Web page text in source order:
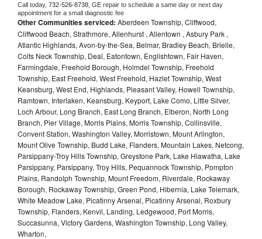
Call today, 732-526-8738, GE repair to schedule a same day or next day
appointment for a small diagnostic fee
Other Communities serviced: Aberdeen Township, Cliffwood,
Cliffwood Beach, Strathmore, Allenhurst , Allentown , Asbury Park ,
Atlantic Highlands, Avon-by-the-Sea, Belmar, Bradley Beach, Brielle,
Colts Neck Township, Deal, Eatontown, Englishtown, Fair Haven,
Farmingdale, Freehold Borough, Holmdel Township, Freehold
Township, East Freehold, West Freehold, Hazlet Township, West
Keansburg, West End, Highlands, Pleasant Valley, Howell Township,
Ramtown, Interlaken, Keansburg, Keyport, Lake Como, Little Silver,
Loch Arbour, Long Branch, East Long Branch, Elberon, North Long
Branch, Pier Village, Morris Plains, Morris Township, Collinsville,
Convent Station, Washington Valley, Morristown, Mount Arlington,
Mount Olive Township, Budd Lake, Flanders, Mountain Lakes, Netcong,
Parsippany-Troy Hills Township, Greystone Park, Lake Hiawatha, Lake
Parsippany, Parsippany, Troy Hills, Pequannock Township, Pompton
Plains, Randolph Township, Mount Freedom, Riverdale, Rockaway
Borough, Rockaway Township, Green Pond, Hibernia, Lake Telemark,
White Meadow Lake, Picatinny Arsenal, Picatinny Arsenal, Roxbury
Township, Flanders, Kenvil, Landing, Ledgewood, Port Morris,
Succasunna, Victory Gardens, Washington Township, Long Valley,
Wharton,